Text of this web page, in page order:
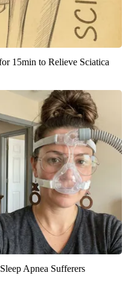
15min to Relieve Sciatica
Apnea Sufferers